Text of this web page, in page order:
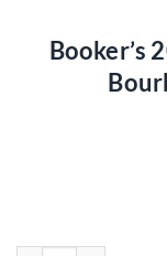
Booker’s